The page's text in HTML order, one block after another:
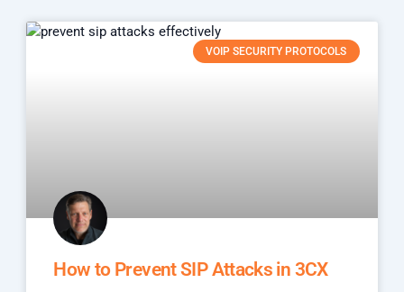
VOIP SECURITY PROTOCOLS
How to Prevent SIP Attacks in 3CX